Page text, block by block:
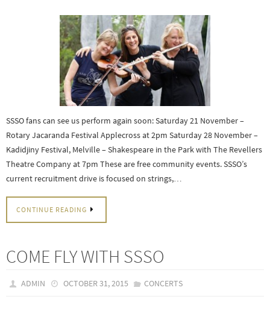
SSSO fans can see us perform again soon: Saturday 21 November –
Rotary Jacaranda Festival Applecross at 2pm Saturday 28 November –
Kadidjiny Festival, Melville – Shakespeare in the Park with The Revellers
Theatre Company at 7pm These are free community events. SSSO’s
current recruitment drive is focused on strings,…
CONTINUE READING
COME FLY WITH SSSO
ADMIN OCTOBER 31, 2015 CONCERTS